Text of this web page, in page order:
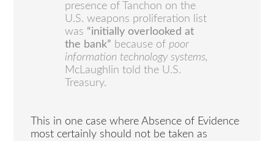
presence of Tanchon on the
U.S. weapons proliferation list
was “initially overlooked at
the bank” because ofpoor
information technology systems,
McLaughlin told the U.S.
Treasury.
This in one case where Absence of Evidence
most certainly should not be taken as